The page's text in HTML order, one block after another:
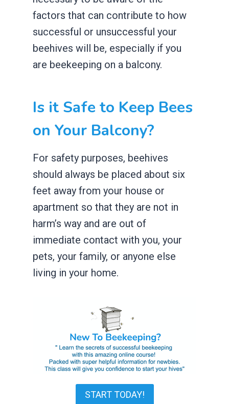
factors that can contribute to how
successful or unsuccessful your
beehives will be, especially if you
are beekeeping on a balcony.
Is it Safe to Keep Bees
on Your Balcony?
For safety purposes, beehives
should always be placed about six
feet away from your house or
apartment so that they are not in
harm’s way and are out of
immediate contact with you, your
pets, your family, or anyone else
living in your home.
START TODAY!